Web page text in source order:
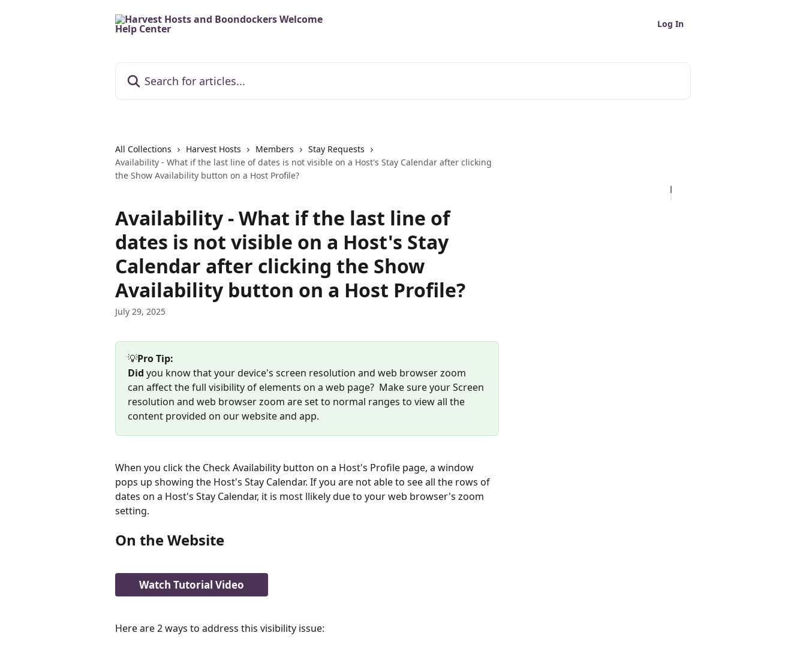
Log In
All Collections Harvest Hosts Members
Stay Requests
Availability - What if the last line of dates is not visible on a Host's Stay Calendar after clicking
the Show Availability button on a Host Profile?
Availability - What if the last line of
dates is not visible on a Host's Stay
Calendar after clicking the Show
Availability button on a Host Profile?
July 29, 2025
💡Pro Tip:
Did you know that your device's screen resolution and web browser zoom
can affect the full visibility of elements on a web page?  Make sure your Screen
resolution and web browser zoom are set to normal ranges to view all the
content provided on our website and app.
When you click the Check Availability button on a Host's Profile page, a window
pops up showing the Host's Stay Calendar. If you are not able to see all the rows of
dates on a Host's Stay Calendar, it is most llikely due to your web browser's zoom
setting.
On the Website
Watch Tutorial Video
Here are 2 ways to address this visibility issue: